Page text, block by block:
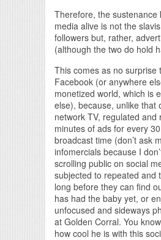
Therefore, the sustenance
media alive is not the
followers but, rather,
(although the two do hold
This comes as no surprise
Facebook (or anywhere
monetized world, which is
else), because, unlike that
network TV, regulated and
minutes of ads for every
broadcast time (don’t ask
infomercials because I
scrolling public on social
subjected to repeated and
long before they can find
has had the baby yet, or
unfocused and sideways
at Golden Corral. You
how cool he is with this